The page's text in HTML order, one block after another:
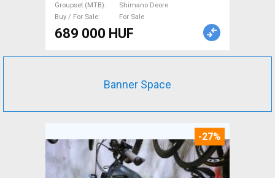
Groupset (MTB)
Shimano Deore
Buy / For Sale
For Sale
689 000 HUF
Banner Space
-27%